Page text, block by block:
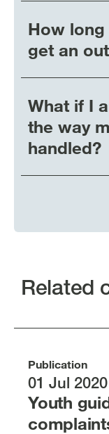
How
get an
What if I
the way
handled?
Related
Publication
01 Jul 2020
Youth